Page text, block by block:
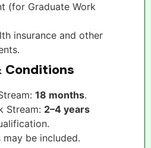
(for Graduate Work
insurance and other
Conditions
18 months.
Stream: 2–4 years
may be included.